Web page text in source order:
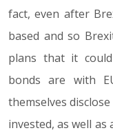
fact, even after
based and so
plans that it
bonds are with
themselves
invested, as well